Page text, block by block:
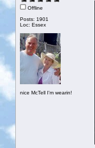
Offline
Posts: 1901
Loc: Essex
nice McTell I'm wearin!